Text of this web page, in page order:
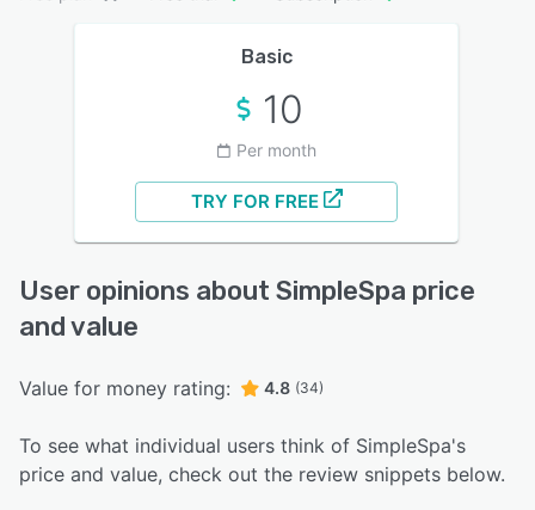
Basic
10
Per month
TRY FOR FREE
User opinions about SimpleSpa price
and value
Value for money rating: 4.8 (34)
To see what individual users think of SimpleSpa's
price and value, check out the review snippets below.